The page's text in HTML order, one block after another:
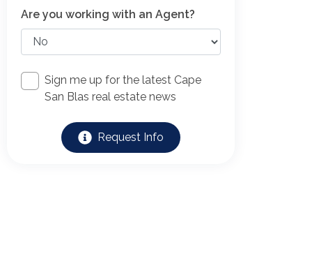
Are you working with an Agent?
Sign me up for the latest Cape
San Blas real estate news
Request Info